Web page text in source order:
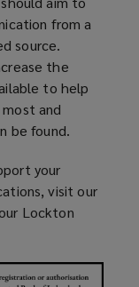
from a
source.
the
to help
and
be found.
your
visit our
Lockton